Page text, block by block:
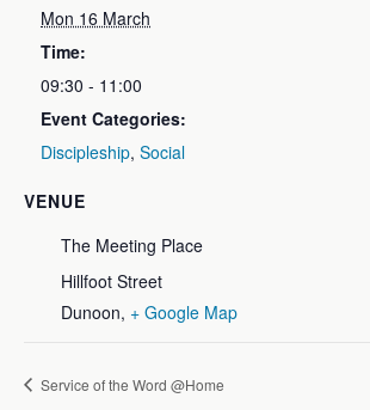
Mon 16 March
Time:
09:30 - 11:00
Event Categories:
Discipleship,Social
VENUE
The Meeting Place
Hillfoot Street
Dunoon, + Google Map
Service of the Word @Home